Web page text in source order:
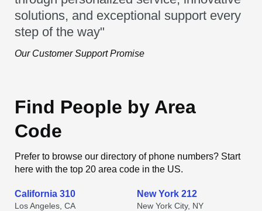
solutions, and exceptional support every
step of the way"
Our Customer Support Promise
Find People by Area
Code
Prefer to browse our directory of phone numbers? Start
here with the top 20 area code in the US.
California 310
Los Angeles, CA
New York 212
New York City, NY